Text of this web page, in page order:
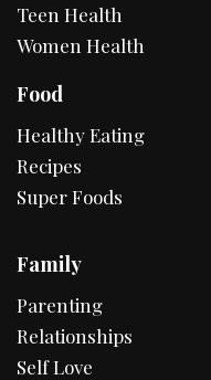
Teen Health
Women Health
Food
Healthy Eating
Recipes
Super Foods
Family
Parenting
Relationships
Self Love